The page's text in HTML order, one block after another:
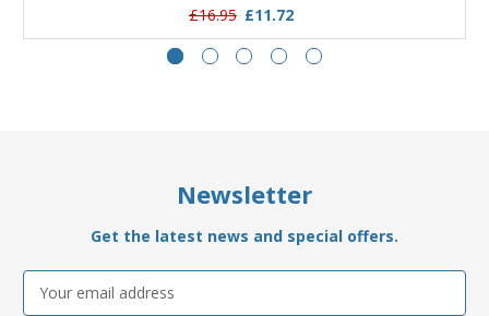
£16.95 £11.72
Newsletter
Get the latest news and special offers.
Email
Address